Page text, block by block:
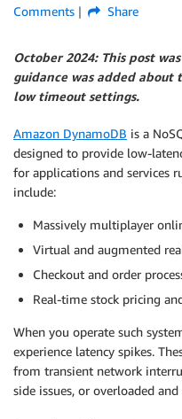
Comments
Share
October 2024: This post
guidance was added
low timeout settings.
Amazon DynamoDB is a
designed to provide low-
for applications and services
include:
Massively multiplayer
Virtual and augmented
Checkout and order
Real-time stock pricing
When you operate such
experience latency spikes.
from transient network
side issues, or overloaded